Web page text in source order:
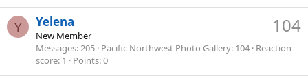
Y 104
Yelena
New Member
Messages 205 Pacific Northwest Photo Gallery 104 Reaction
score 1 Points 0